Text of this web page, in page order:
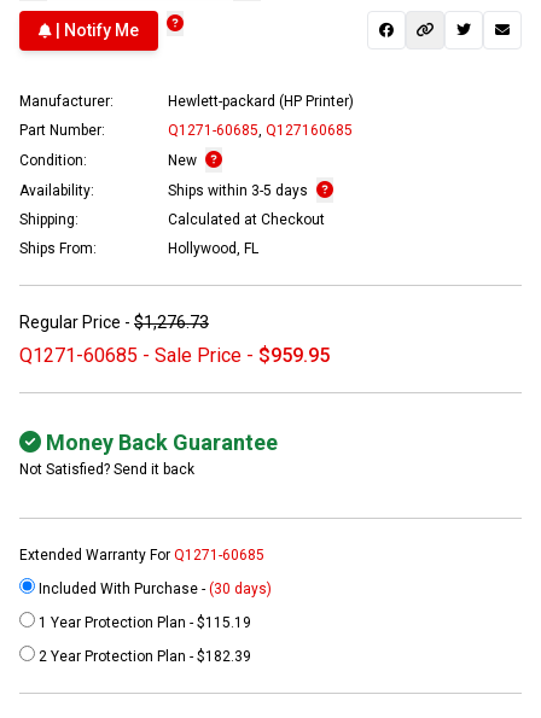
| Notify Me
Manufacturer:
Hewlett-packard (HP Printer)
Part Number:
Q1271-60685 Q127160685
Condition:
New
Availability:
Ships within 3-5 days
Shipping:
Calculated at Checkout
Ships From:
Hollywood, FL
Regular Price - $1,276.73
Q1271-60685 - Sale Price - $959.95
Money Back Guarantee
Not Satisfied? Send it back
Extended Warranty For Q1271-60685
Included With Purchase - (30 days)
1 Year Protection Plan - $115.19
2 Year Protection Plan - $182.39